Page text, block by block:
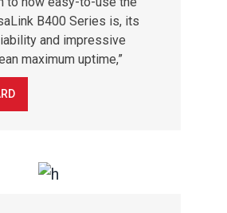
B400 Series is, its
and impressive
maximum uptime,”